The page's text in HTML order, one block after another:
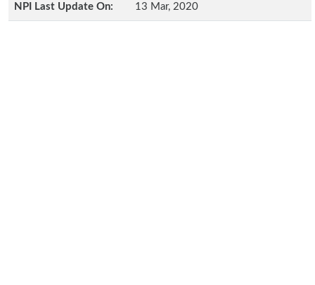
NPI Last Update On: 13 Mar, 2020